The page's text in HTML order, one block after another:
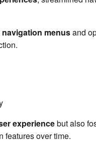
menusand
experiencebut also
features over time.